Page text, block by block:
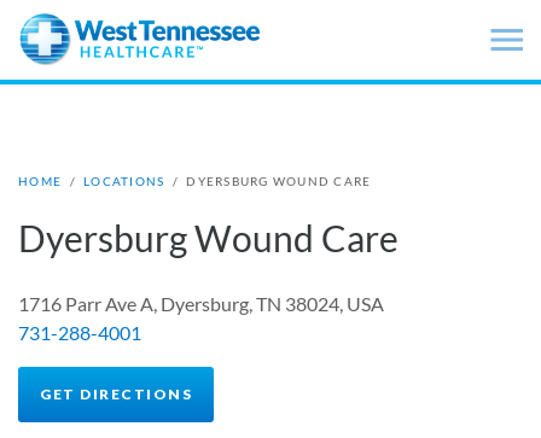
Skip to main content
HOME / LOCATIONS / DYERSBURG WOUND CARE
Dyersburg Wound Care
1716 Parr Ave A, Dyersburg, TN 38024, USA
731-288-4001
GET DIRECTIONS